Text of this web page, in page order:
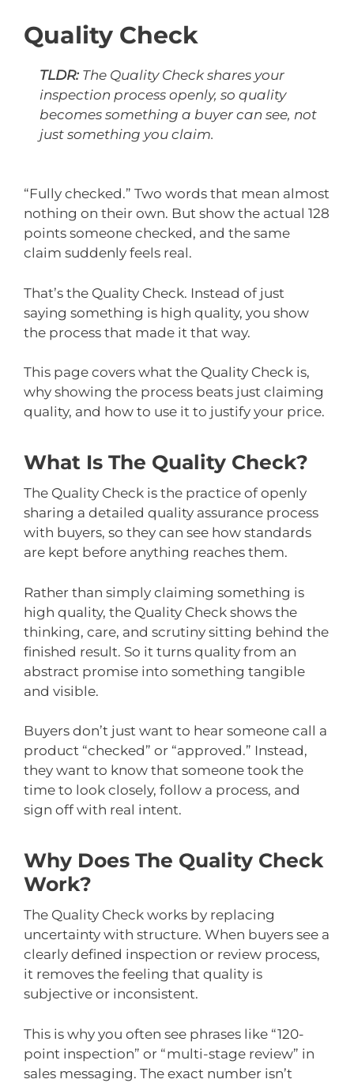
Quality Check
TLDR: The Quality Check shares your
inspection process openly, so quality
becomes something a buyer can see, not
just something you claim.
“Fully checked.” Two words that mean almost
nothing on their own. But show the actual 128
points someone checked, and the same
claim suddenly feels real.
That’s the Quality Check. Instead of just
saying something is high quality, you show
the process that made it that way.
This page covers what the Quality Check is,
why showing the process beats just claiming
quality, and how to use it to justify your price.
What Is The Quality Check?
The Quality Check is the practice of openly
sharing a detailed quality assurance process
with buyers, so they can see how standards
are kept before anything reaches them.
Rather than simply claiming something is
high quality, the Quality Check shows the
thinking, care, and scrutiny sitting behind the
finished result. So it turns quality from an
abstract promise into something tangible
and visible.
Buyers don’t just want to hear someone call a
product “checked” or “approved.” Instead,
they want to know that someone took the
time to look closely, follow a process, and
sign off with real intent.
Why Does The Quality Check
Work?
The Quality Check works by replacing
uncertainty with structure. When buyers see a
clearly defined inspection or review process,
it removes the feeling that quality is
subjective or inconsistent.
This is why you often see phrases like “120-
point inspection” or “multi-stage review” in
sales messaging. The exact number isn’t